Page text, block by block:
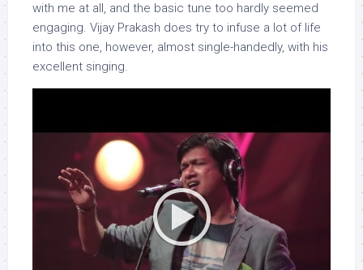
with me at all, and the basic tune too hardly seemed
engaging. Vijay Prakash does try to infuse a lot of life
into this one, however, almost single-handedly, with his
excellent singing.